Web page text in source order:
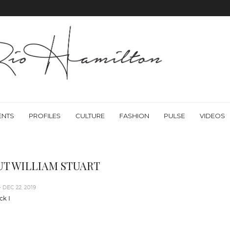
PROFILES CULTURE FASHION PULSE VIDEOS
WILLIAM STUART
DEC 22, 2019
I